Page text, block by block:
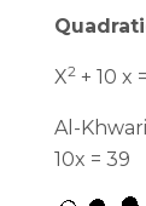
X2 + 10 x
Al-
10x = 39